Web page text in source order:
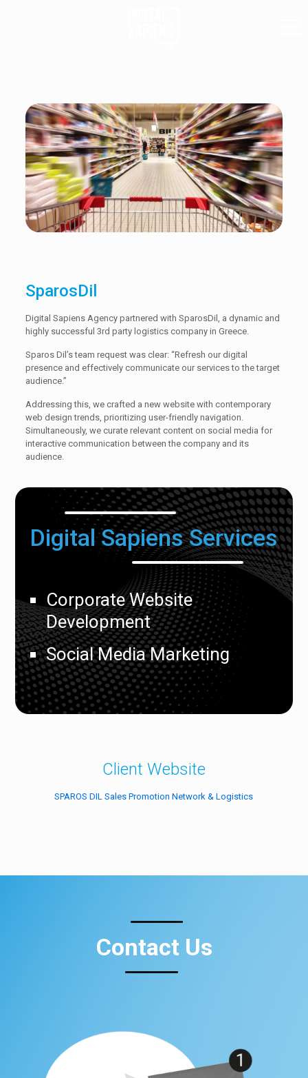
SparosDil
Digital Sapiens Agency partnered with SparosDil, a dynamic and
highly successful 3rd party logistics company in Greece.
Sparos Dil’s team request was clear: “Refresh our digital
presence and effectively communicate our services to the target
audience.”
Addressing this, we crafted a new website with contemporary
web design trends, prioritizing user-friendly navigation.
Simultaneously, we curate relevant content on social media for
interactive communication between the company and its
audience.
Digital Sapiens Services
Corporate Website
Development
Social Media Marketing
Client Website
SPAROS DIL Sales Promotion Network & Logistics
Contact Us